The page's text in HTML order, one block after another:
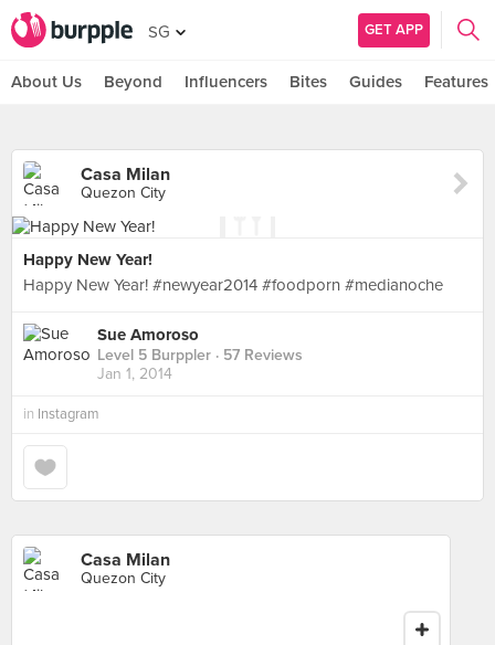
SG GET APP
About Us Beyond Influencers Bites Guides Features
Casa Milan
Quezon City
Happy New Year!
Happy New Year! #newyear2014 #foodporn #medianoche
Sue Amoroso
Level 5 Burppler · 57 Reviews
Jan 1, 2014
in Instagram
Casa Milan
Quezon City